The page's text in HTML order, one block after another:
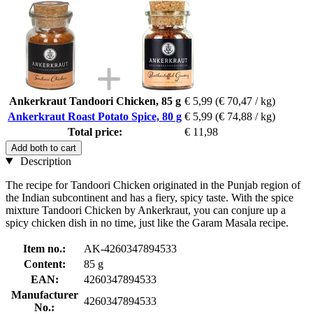
Ankerkraut Tandoori Chicken, 85 g € 5,99 (€ 70,47 / kg)
Ankerkraut Roast Potato Spice, 80 g € 5,99 (€ 74,88 / kg)
Total price:
€ 11,98
Add both to cart
Description
The recipe for Tandoori Chicken originated in the Punjab region of
the Indian subcontinent and has a fiery, spicy taste. With the spice
mixture Tandoori Chicken by Ankerkraut, you can conjure up a
spicy chicken dish in no time, just like the Garam Masala recipe.
Item no.:
AK-4260347894533
Content:
85 g
EAN:
4260347894533
Manufacturer
No.:
4260347894533